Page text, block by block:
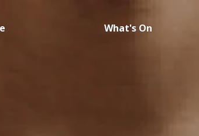
What's On